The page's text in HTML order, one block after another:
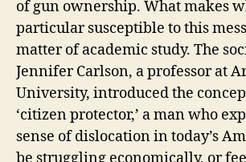
of gun ownership. What makes
particular susceptible to this
matter of academic study. The
Jennifer Carlson, a professor at
University, introduced the
‘citizen protector,’ a man who
sense of dislocation in today’s